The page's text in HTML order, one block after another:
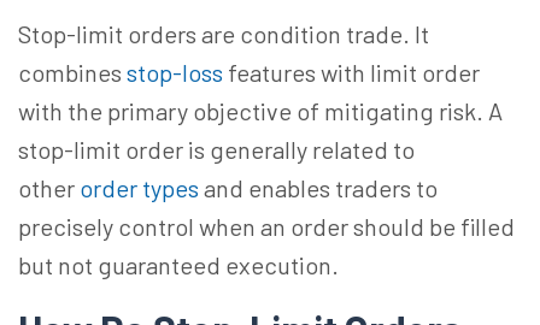
Stop-limit orders are condition trade. It
combines stop-loss features with limit order
with the primary objective of mitigating risk. A
stop-limit order is generally related to
other order types and enables traders to
precisely control when an order should be filled
but not guaranteed execution.